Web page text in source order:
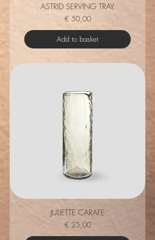
ASTRID SERVING TRAY
Price
€ 50,00
Add to basket
JULIETTE CARAFE
Price
€ 25,00